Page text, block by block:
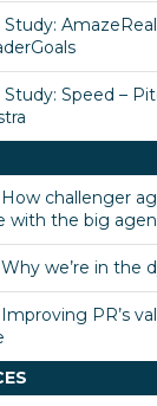
Study:
Study: Speed –
challenger
with the big
we’re in the
PR’s